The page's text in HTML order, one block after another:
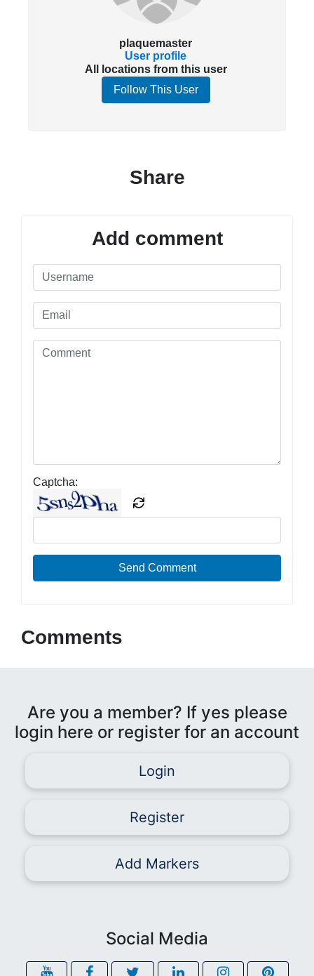
plaquemaster
User profile
All locations from this user
Follow This User
Share
Add comment
Captcha:
Send Comment
Comments
Are you a member? If yes please
login here or register for an account
Login
Register
Add Markers
Social Media